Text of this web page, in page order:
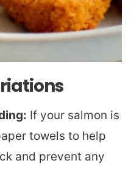
If your salmon is
towels to help
and prevent any